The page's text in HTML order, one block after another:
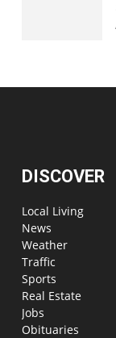
DISCOVER
Local Living
News
Weather
Traffic
Sports
Real Estate
Jobs
Obituaries